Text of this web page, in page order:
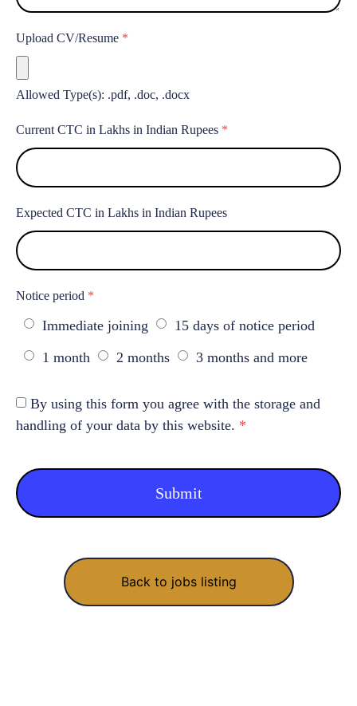
Upload CV/Resume *
Allowed Type(s): .pdf, .doc, .docx
Current CTC in Lakhs in Indian Rupees *
Expected CTC in Lakhs in Indian Rupees
Notice period *
Immediate joining
15 days of notice period
1 month
2 months 3 months and more
By using this form you agree with the storage and
handling of your data by this website. *
Back to jobs listing